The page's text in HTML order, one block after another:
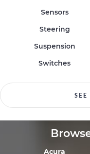
Sensors
Steering
Suspension
Switches
Acura